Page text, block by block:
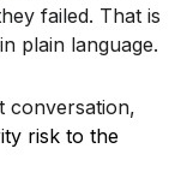
failed. That is
plain language.
conversation,
risk to the